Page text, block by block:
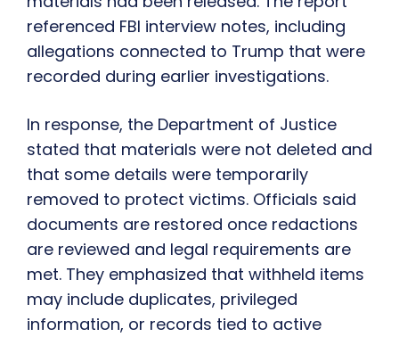
referenced FBI interview notes, including
allegations connected to Trump that were
recorded during earlier investigations.
In response, the Department of Justice
stated that materials were not deleted and
that some details were temporarily
removed to protect victims. Officials said
documents are restored once redactions
are reviewed and legal requirements are
met. They emphasized that withheld items
may include duplicates, privileged
information, or records tied to active